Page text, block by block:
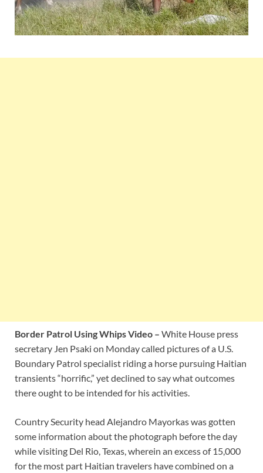
Border Patrol Using Whips Video – White House press
secretary Jen Psaki on Monday called pictures of a U.S.
Boundary Patrol specialist riding a horse pursuing Haitian
transients “horrific,” yet declined to say what outcomes
there ought to be intended for his activities.
Country Security head Alejandro Mayorkas was gotten
some information about the photograph before the day
while visiting Del Rio, Texas, wherein an excess of 15,000
for the most part Haitian travelers have combined on a